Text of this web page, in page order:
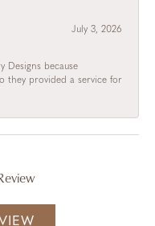
July 3, 2026
Designs because
they provided a service for